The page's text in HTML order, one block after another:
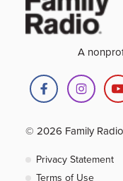
A
© 2026 Family
Privacy Statement
Terms of Use